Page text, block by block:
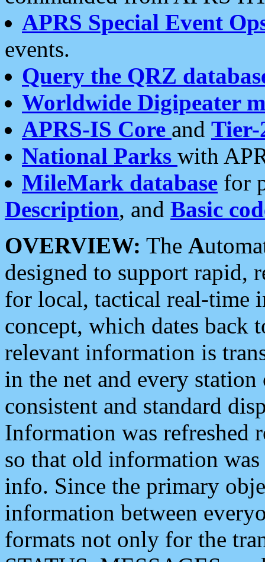
APRS Special Event
events.
Query the QRZ
Worldwide Digipeater
APRS-IS Core and Tier-
National Parks with
MileMark database for
Description, and Basic
OVERVIEW: The A
designed to support rapid,
for local, tactical real-time
concept, which dates back
relevant information is
in the net and every
consistent and standard
Information was refreshed
so that old information
info. Since the primary
information between
formats not only for the